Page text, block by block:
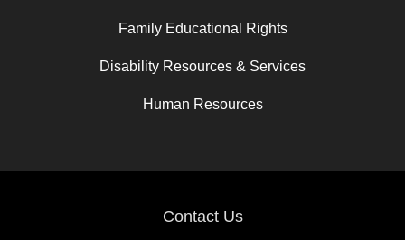
Family Educational Rights
Disability Resources & Services
Human Resources
Contact Us